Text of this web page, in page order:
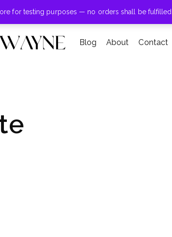
for testing purposes — no orders shall be fulfilled.
+855-123-4547
Blog About Contact